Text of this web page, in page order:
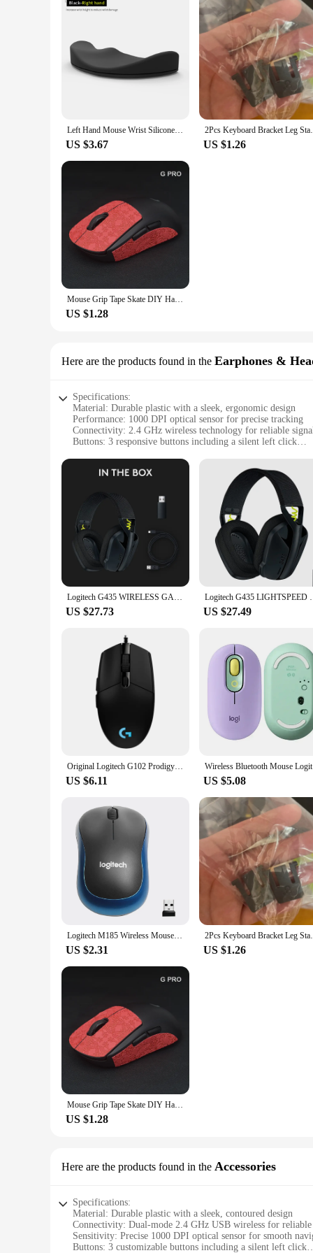
Left Hand Mouse Wrist Silicone Pad for Logitech MX Master 3S Wrist Protector Support Mat Palmar Pad
US $3.67
2Pcs Keyboard
US $1.26
Mouse Grip Tape Skate DIY Handmade Sticker Non Slip Lizard Skin Suck Sweat For Logitech G Pro X Superlight GPW Wireless No Mouse
US $1.28
Here are the products found in the Earphones &
Specifications:
Material: Durable plastic with a sleek, ergonomic design
Performance: 1000 DPI optical sensor for precise tracking
Connectivity: 2.4 GHz wireless technology for reliable
Buttons: 3 responsive buttons including a silent left click
Compatibility: Compatible with various PC and laptop
|Logitech M185 Wireless Mouse 2 4 Ghz Usb 1000dpi 3
**Optimized for Gaming and Everyday Use**
The Logitech M185 Wireless Mouse is an exceptional
in both gaming and productivity tasks. The silent left click
noise is a concern. The 2.4 GHz wireless technology
**Designed for Comfort and Convenience**
The ergonomic design of the Logitech M185 Wireless
around, whether you're on the go or at your desk. The
compact size makes it an excellent choice for those with
Setting up the Logitech M185 Wireless Mouse is a
accessory for both personal and professional use. The
or work with ease. The Logitech M185 Wireless Mouse is
Logitech G435 WIRELESS GAMING HEADSET LIGHTSPEED 7.1 Surround Sound Built-in Mic Gamer Bluetooth Headphone Earphone for PC/PS
US $27.73
Logitech G435 LIGHTSPEED
US $27.49
Original Logitech G102 Prodigy Wired Gaming Mouse USB Type A 8000 DPI For PC / Mac / Laptop Laptop Accessories Mouse
US $6.11
Wireless
US $5.08
Logitech M185 Wireless Mouse 2.4Ghz USB 1000DPI Mice USB Receiver Mute Optical Navigation Mice For Mac Os Chrome Window 10/8/7
US $2.31
2Pcs Keyboard
US $1.26
Mouse Grip Tape Skate DIY Handmade Sticker Non Slip Lizard Skin Suck Sweat For Logitech G Pro X Superlight GPW Wireless No Mouse
US $1.28
Here are the products found in the Accessories
Specifications:
Material: Durable plastic with a sleek, contoured design
Connectivity: Dual-mode 2.4 GHz USB wireless for reliable
Sensitivity: Precise 1000 DPI optical sensor for smooth
Buttons: 3 customizable buttons including a silent left click